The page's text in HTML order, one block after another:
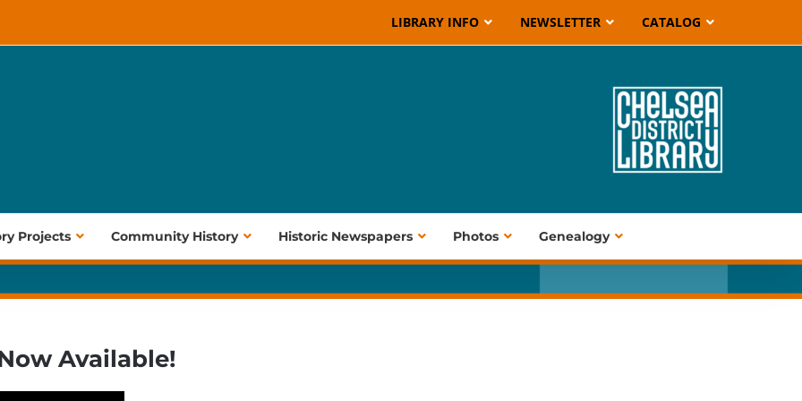
LIBRARY INFO NEWSLETTER CATALOG
Projects Community History Historic Newspapers Photos Genealogy
Available!